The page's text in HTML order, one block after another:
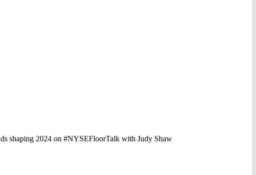
shaping 2024 on #NYSEFloorTalk with Judy Shaw